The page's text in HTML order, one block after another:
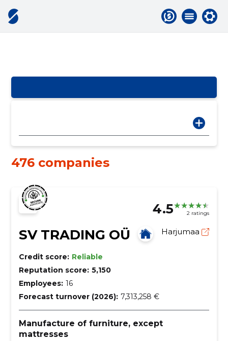
476 companies
4.5 2 ratings
SV TRADING OÜ Harjumaa
Credit score: Reliable
Reputation score: 5,150
Employees: 16
Forecast turnover (2026): 7,313,258 €
Manufacture of furniture, except
mattresses